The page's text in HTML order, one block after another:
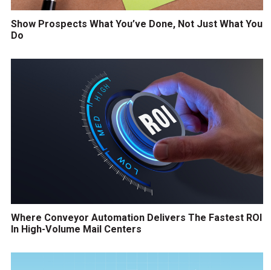
Show Prospects What You’ve Done, Not Just What You
Do
Where Conveyor Automation Delivers The Fastest ROI
In High-Volume Mail Centers